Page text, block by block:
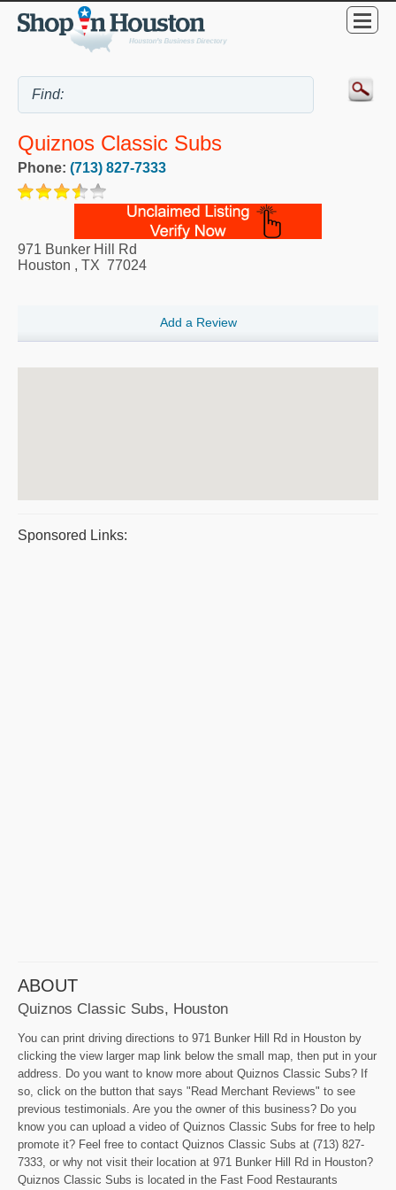
Quiznos Classic Subs
Phone: (713) 827-7333
971 Bunker Hill Rd
Houston , TX 77024
Add a Review
Sponsored Links:
ABOUT
Quiznos Classic Subs, Houston
You can print driving directions to 971 Bunker Hill Rd in Houston by
clicking the view larger map link below the small map, then put in your
address. Do you want to know more about Quiznos Classic Subs? If
so, click on the button that says "Read Merchant Reviews" to see
previous testimonials. Are you the owner of this business? Do you
know you can upload a video of Quiznos Classic Subs for free to help
promote it? Feel free to contact Quiznos Classic Subs at (713) 827-
7333, or why not visit their location at 971 Bunker Hill Rd in Houston?
Quiznos Classic Subs is located in the Fast Food Restaurants